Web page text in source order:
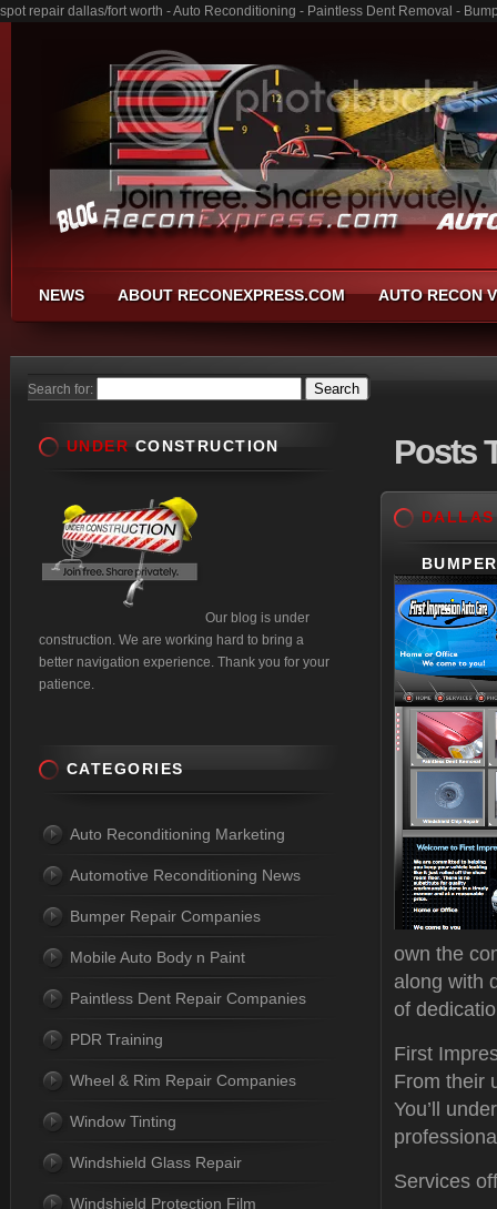
spot repair dallas/fort worth - Auto Reconditioning - Paintless Dent Removal -
NEWS ABOUT RECONEXPRESS.COM AUTO RECON
Search for:
Posts
DALLAS
own the
along with
of
First
From their
You’ll
Services
UNDER CONSTRUCTION
Our blog is under
construction. We are working hard to bring a
better navigation experience. Thank you for your
patience.
CATEGORIES
Auto Reconditioning Marketing
Automotive Reconditioning News
Bumper Repair Companies
Mobile Auto Body n Paint
Paintless Dent Repair Companies
PDR Training
Wheel & Rim Repair Companies
Window Tinting
Windshield Glass Repair
Windshield Protection Film